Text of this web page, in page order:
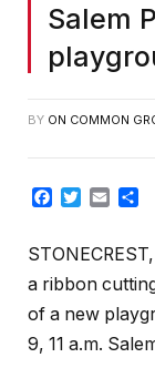
Salem
BY ON COMMON
Facebook
Twitter
Email
a ribbon
of a new
9, 11 a.m.